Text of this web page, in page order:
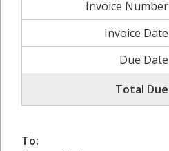
Invoice Number
Invoice Date
Due Date
Total Due
To: